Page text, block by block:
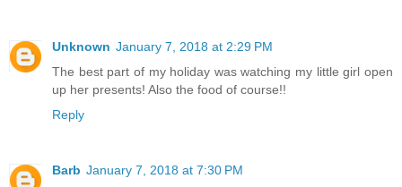
Unknown January 7, 2018 at 2:29 PM
The best part of my holiday was watching my little girl open
up her presents! Also the food of course!!
Reply
Barb January 7, 2018 at 7:30 PM